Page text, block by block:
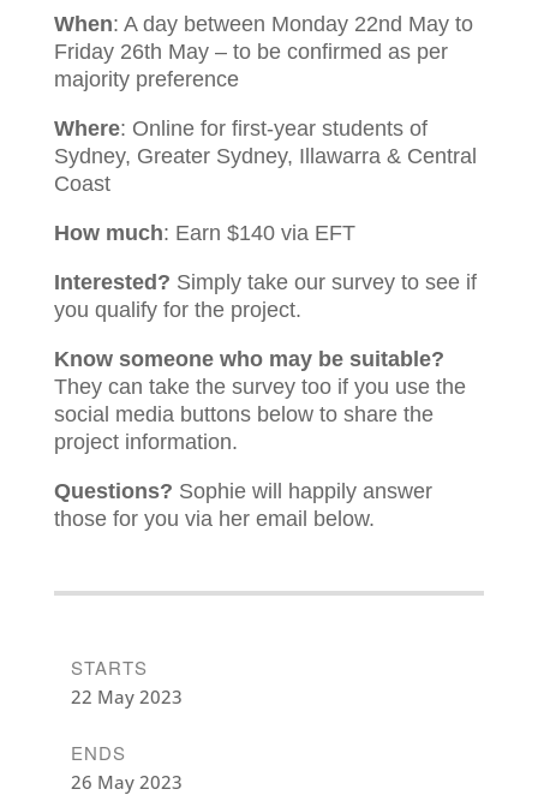
When: A day between Monday 22nd May to
Friday 26th May – to be confirmed as per
majority preference
Where: Online for first-year students of
Sydney, Greater Sydney, Illawarra & Central
Coast
How much: Earn $140 via EFT
Interested? Simply take our survey to see if
you qualify for the project.
Know someone who may be suitable?
They can take the survey too if you use the
social media buttons below to share the
project information.
Questions? Sophie will happily answer
those for you via her email below.
STARTS
22 May 2023
ENDS
26 May 2023